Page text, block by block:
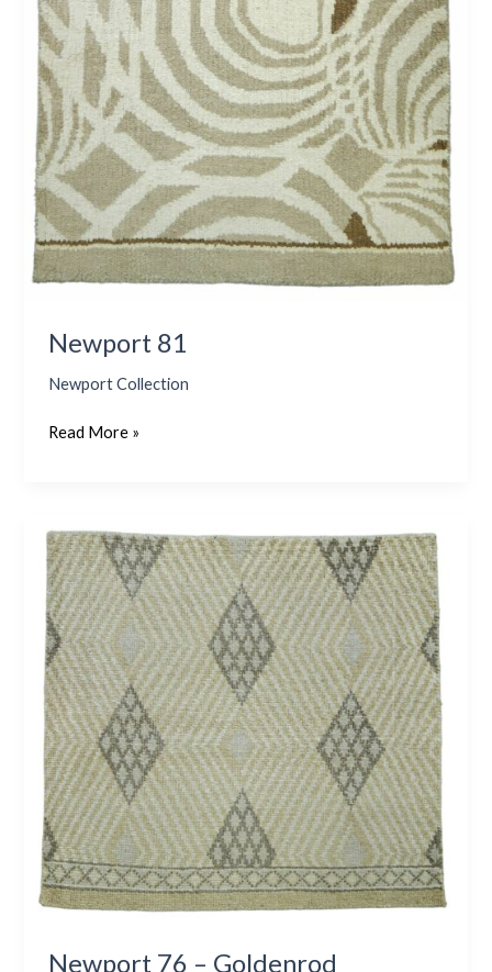
Newport 81
Newport Collection
Read More »
Newport 76 – Goldenrod
76
–
Goldenrod